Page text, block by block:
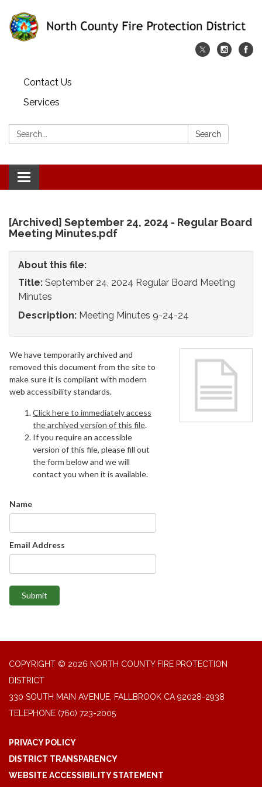
Contact Us
Services
Search: Search
Toggle
navigation
[Archived] September 24, 2024 - Regular Board
Meeting Minutes.pdf
About this file:
Title: September 24, 2024 Regular Board Meeting
Minutes
Description: Meeting Minutes 9-24-24
We have temporarily archived and
removed this document from the site to
make sure it is compliant with modern
web accessibility standards.
Click here to immediately access
the archived version of this file.
If you require an accessible
version of this file, please fill out
the form below and we will
contact you when it is available.
Name
Email Address
Submit
COPYRIGHT © 2026 NORTH COUNTY FIRE PROTECTION
DISTRICT
330 SOUTH MAIN AVENUE, FALLBROOK CA 92028-2938
TELEPHONE (760) 723-2005
PRIVACY POLICY
DISTRICT TRANSPARENCY
WEBSITE ACCESSIBILITY STATEMENT